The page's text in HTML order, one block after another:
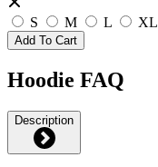
S M L XL
Add To Cart
Hoodie FAQ
Description